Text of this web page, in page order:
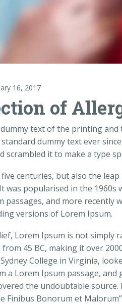
16, 2017
of
text of the printing
standard dummy text ever
scrambled it to make a type
centuries, but also the
was popularised in the
passages, and more recently
versions of Lorem Ipsum.
Lorem Ipsum is not simply
45 BC, making it over
College in Virginia,
a Lorem Ipsum passage,
the undoubtable
Finibus Bonorum et